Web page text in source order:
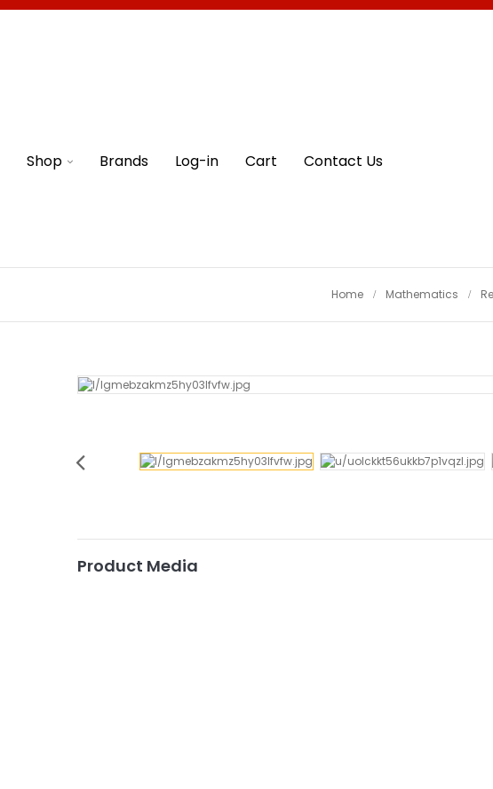
Shop Brands Log-in Cart Contact Us
Home Mathematics
Product Media